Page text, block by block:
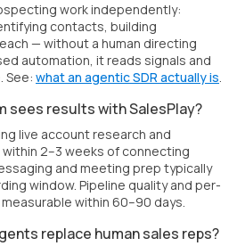
work independently:
contacts, building
— without a human directing
automation, it reads signals and
See: what an agentic SDR actually is.
sees results with SalesPlay?
live account research and
2–3 weeks of connecting
and meeting prep typically
window. Pipeline quality and per-
within 60–90 days.
replace human sales reps?